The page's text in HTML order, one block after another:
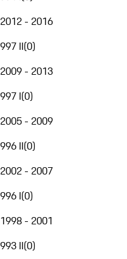
2012 - 2016
997 II(0)
2009 - 2013
997 I(0)
2005 - 2009
996 II(0)
2002 - 2007
996 I(0)
1998 - 2001
993 II(0)